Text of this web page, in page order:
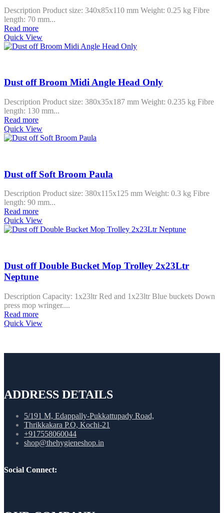
Description Product size: 340x85x110 mm Weight: 0.25 kg Fibre
length: 70 mm...
Read more
Quick View
Dust off Broom Midi Angle Head Only
Description Product size: 380x35x187 mm Weight: 0.235 kg Fibre
length: 130 mm...
Read more
Quick View
Dust off Soft Broom Paula
Description Product size: 380x115x125 mm Weight: 0.3 kg Fibre
length: 90 mm...
Read more
Quick View
Dust off Double Bucket Mop Trolley 2x23Ltr
Neptune
Description Capacity: 1x23ltr Red and 1x23ltr Blue buckets Down
press mop wringer....
Read more
Quick View
ADDRESS DETAILS
5/191 M, Edappally-Pukkattupady Road,
Thrikkakara P.O, Kochi-21
+917558060044
shop@thehygieneshop.in
Social Connect: